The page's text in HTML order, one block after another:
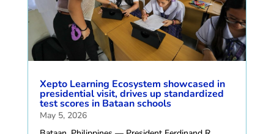
Xepto Learning Ecosystem showcased in
presidential visit, drives up standardized
test scores in Bataan schools
May 5, 2026